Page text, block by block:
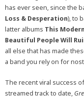
has ever seen, since the
Loss & Desperation), to
latter albums This
Beautiful People Will
all else that has made
a band you rely on for
The recent viral success
streamed track to date,